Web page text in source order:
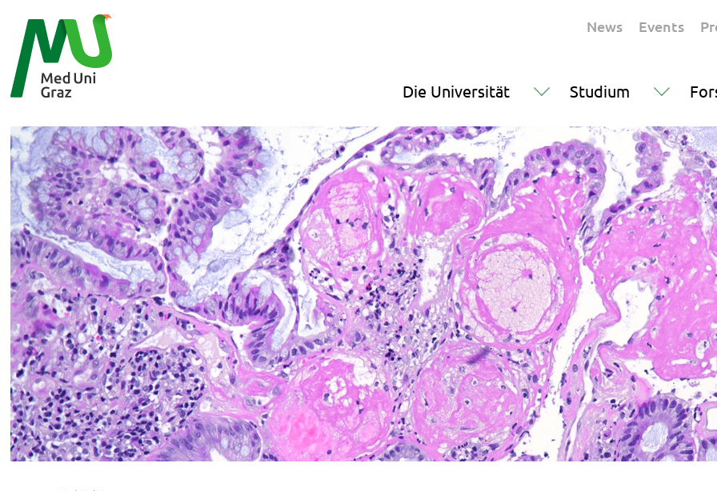
News Events
Die Universität Studium